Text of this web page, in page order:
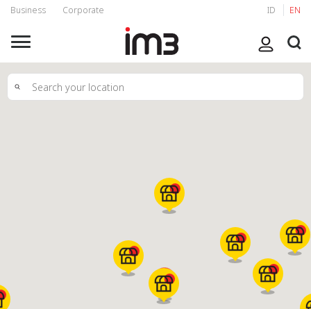
Business Corporate ID EN